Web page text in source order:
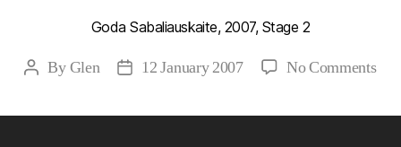
Goda Sabaliauskaite, 2007, Stage 2
PostByGlen
Post12 January 2007 No Commentson